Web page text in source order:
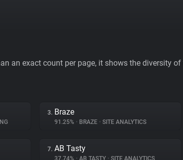
an exact count per page, it shows the diversity
3. Braze
91.25% • BRAZE • SITE ANALYTICS
7. AB Tasty
37.74% • AB TASTY • SITE ANALYTICS